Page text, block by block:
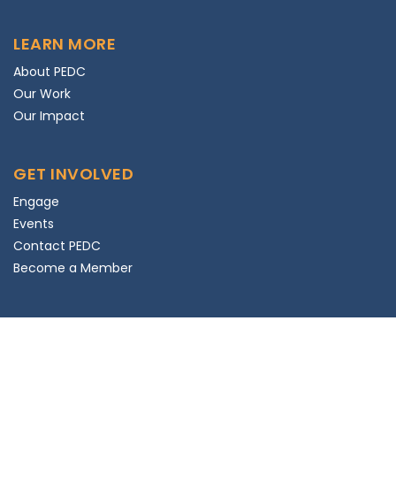
LEARN MORE
About PEDC
Our Work
Our Impact
GET INVOLVED
Engage
Events
Contact PEDC
Become a Member